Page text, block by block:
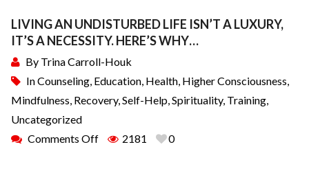
LIVING AN UNDISTURBED LIFE ISN’T A LUXURY,
IT’S A NECESSITY. HERE’S WHY…
By Trina Carroll-Houk
InCounseling, Education, Health, Higher Consciousness,
Mindfulness, Recovery,Self-Help,Spirituality, Training,
Uncategorized
Comments Off
2181 0